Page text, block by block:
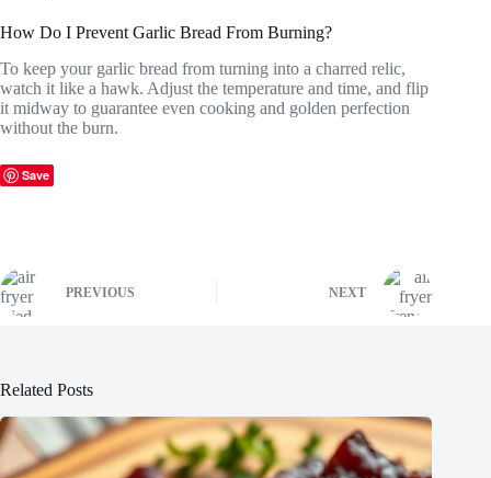
How Do I Prevent Garlic Bread From Burning?
To keep your garlic bread from turning into a charred relic,
watch it like a hawk. Adjust the temperature and time, and flip
it midway to guarantee even cooking and golden perfection
without the burn.
Save
PREVIOUS NEXT
Related Posts